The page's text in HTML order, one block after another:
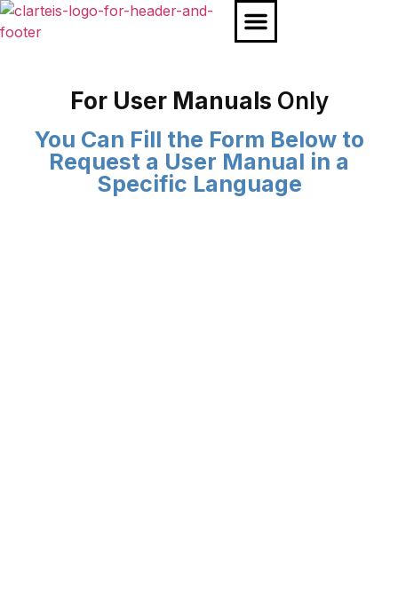
For User Manuals Only
You Can Fill the Form Below to
Request a User Manual in a
Specific Language